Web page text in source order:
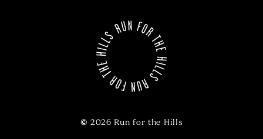
© 2026 Run for the Hills